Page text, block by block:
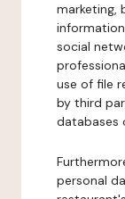
marketing,
social
use of file
by third
databases
personal